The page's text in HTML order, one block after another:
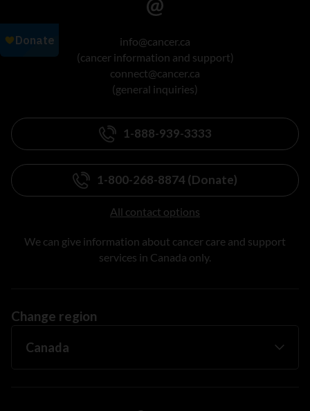
info@cancer.ca
(cancer information and support)
connect@cancer.ca
(general inquiries)
1-888-939-3333
1-800-268-8874 (Donate)
All contact options
We can give information about cancer care and support
services in Canada only.
Change region